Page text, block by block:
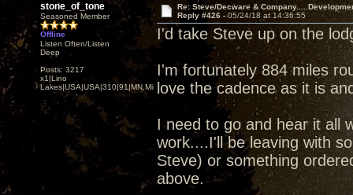
stone_of_tone
Seasoned Member
Offline
Listen Often/Listen
Deep
Posts: 3217
x1|Lino
Lakes|USA|USA|310|91|MN,Minnesota
Re: Steve/Decware &
Reply #426 -05/24/18 at 14:36:55
I'd take Steve up on the
I'm fortunately 884 miles
love the cadence as it is
I need to go and hear it all
work....I'll be leaving with
Steve) or something
above.